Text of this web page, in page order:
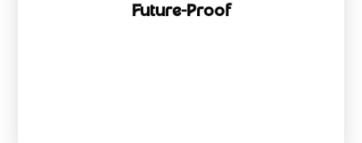
Future-Proof
Scale from startup to empire without rebuilding